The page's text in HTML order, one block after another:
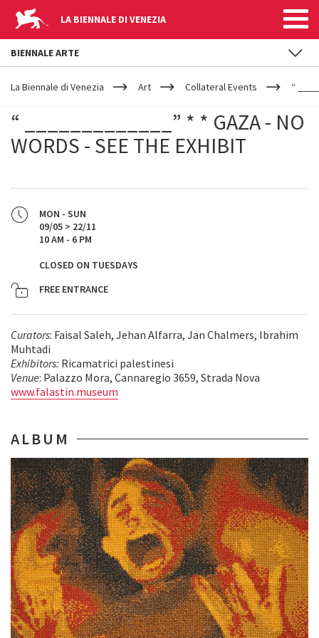
LA BIENNALE DI VENEZIA
YOUR
ARE
La Biennale di Venezia Art Collateral Events “
“ _____________” * * GAZA - NO
WORDS - SEE THE EXHIBIT
MON - SUN
09/05 > 22/11
10 AM - 6 PM
CLOSED ON TUESDAYS
FREE ENTRANCE
Curators: Faisal Saleh, Jehan Alfarra, Jan Chalmers, Ibrahim
Muhtadi
Exhibitors: Ricamatrici palestinesi
Venue: Palazzo Mora, Cannaregio 3659, Strada Nova
www.falastin.museum
ALBUM
BIENNALE ARTE